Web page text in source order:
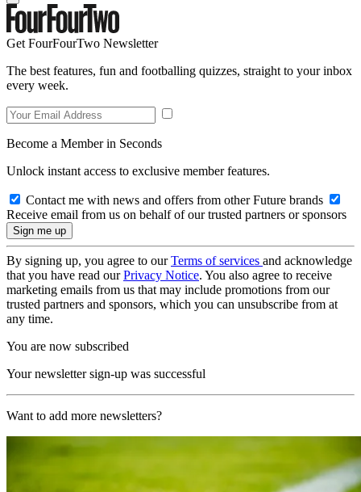
Get FourFourTwo Newsletter
The best features, fun and footballing quizzes, straight to your inbox
every week.
Become a Member in Seconds
Unlock instant access to exclusive member features.
Contact me with news and offers from other Future brands
Receive email from us on behalf of our trusted partners or sponsors
By signing up, you agree to ourTerms of services and acknowledge
that you have read ourPrivacy Notice. You also agree to receive
marketing emails from us that may include promotions from our
trusted partners and sponsors, which you can unsubscribe from at
any time.
You are now subscribed
Your newsletter sign-up was successful
Want to add more newsletters?